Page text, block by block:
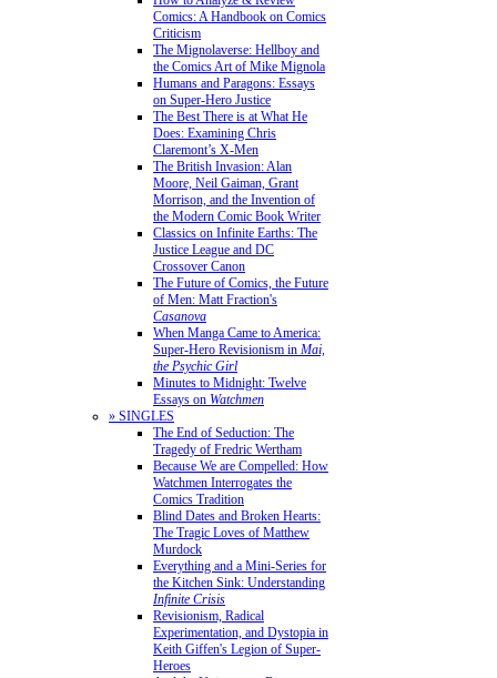
Comics: A Handbook on Comics
Criticism
The Mignolaverse: Hellboy and
the Comics Art of Mike Mignola
Humans and Paragons: Essays
on Super-Hero Justice
The Best There is at What He
Does: Examining Chris
Claremont’s X-Men
The British Invasion: Alan
Moore, Neil Gaiman, Grant
Morrison, and the Invention of
the Modern Comic Book Writer
Classics on Infinite Earths: The
Justice League and DC
Crossover Canon
The Future of Comics, the Future
of Men: Matt Fraction's
Casanova
When Manga Came to America:
Super-Hero Revisionism in Mai,
the Psychic Girl
Minutes to Midnight: Twelve
Essays on Watchmen
» SINGLES
The End of Seduction: The
Tragedy of Fredric Wertham
Because We are Compelled: How
Watchmen Interrogates the
Comics Tradition
Blind Dates and Broken Hearts:
The Tragic Loves of Matthew
Murdock
Everything and a Mini-Series for
the Kitchen Sink: Understanding
Infinite Crisis
Revisionism, Radical
Experimentation, and Dystopia in
Keith Giffen's Legion of Super-
Heroes